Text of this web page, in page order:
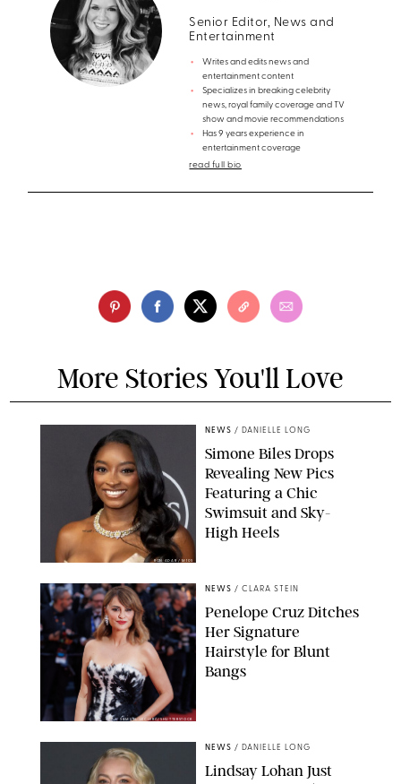
Senior Editor, News and
Entertainment
Writes and edits news and
entertainment content
Specializes in breaking celebrity
news, royal family coverage and TV
show and movie recommendations
Has 9 years experience in
entertainment coverage
read full bio
More Stories You'll Love
RON ADAR / M10S
NEWS / DANIELLE LONG
Simone Biles Drops
Revealing New Pics
Featuring a Chic
Swimsuit and Sky-
High Heels
SAMUEL LECLERC/SHUTTERSTOCK
NEWS / CLARA STEIN
Penelope Cruz Ditches
Her Signature
Hairstyle for Blunt
Bangs
NEWS / DANIELLE LONG
Lindsay Lohan Just